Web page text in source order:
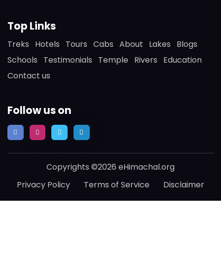
Top Links
Treks Hotels Tours Cabs About Lakes
Blogs
Schools
Testimonials Temple Rivers
Education
Contact us
Follow us on
Copyrights ©2026 eHimachal.org
Privacy Policy
Terms of Service Disclaimer